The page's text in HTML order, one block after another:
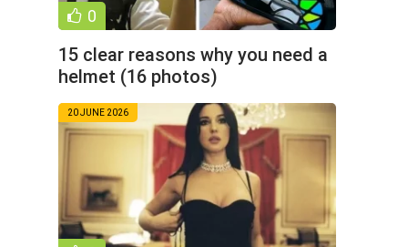
0
15 clear reasons why you need a
helmet (16 photos)
20 JUNE 2026